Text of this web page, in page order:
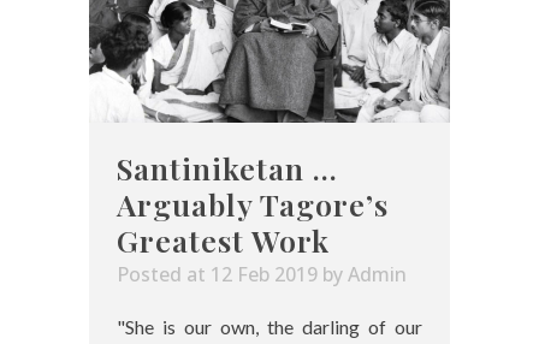
Santiniketan …
Arguably Tagore’s
Greatest Work
Posted at 12 Feb 2019 byAdmin
"She is our own, the darling of our